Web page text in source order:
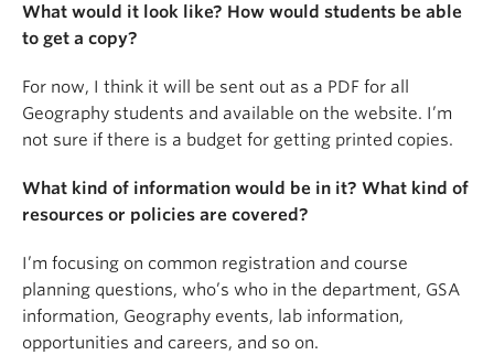
What would it look like? How would students be able
to get a copy?
For now, I think it will be sent out as a PDF for all
Geography students and available on the website. I’m
not sure if there is a budget for getting printed copies.
What kind of information would be in it? What kind of
resources or policies are covered?
I’m focusing on common registration and course
planning questions, who’s who in the department, GSA
information, Geography events, lab information,
opportunities and careers, and so on.